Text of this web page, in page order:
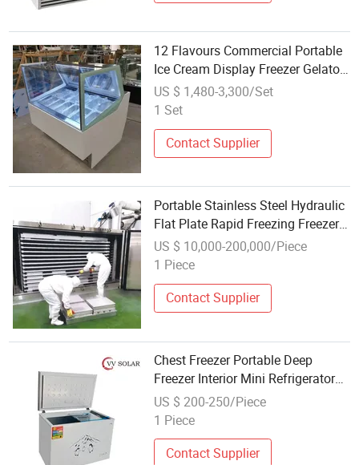
12 Flavours Commercial Portable
Ice Cream Display Freezer Gelato
Refrigerated Showcase
US $ 1,480-3,300/Set
1 Set
Contact Supplier
Portable Stainless Steel Hydraulic
Flat Plate Rapid Freezing Freezer
Machine High Freezing Rate -18°
to -15° for Meat Fish
US $ 10,000-200,000/Piece
1 Piece
Contact Supplier
Chest Freezer Portable Deep
Freezer Interior Mini Refrigerator
Outdoor Chest Freezer
US $ 200-250/Piece
1 Piece
Contact Supplier